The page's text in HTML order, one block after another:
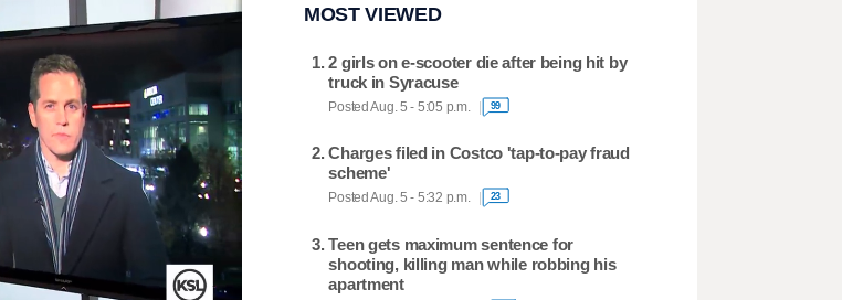
MOST VIEWED
2 girls on e-scooter die after being hit by
truck in Syracuse
Posted Aug. 5 - 5:05 p.m. 99
Charges filed in Costco 'tap-to-pay fraud
scheme'
Posted Aug. 5 - 5:32 p.m. 23
Teen gets maximum sentence for
shooting, killing man while robbing his
apartment